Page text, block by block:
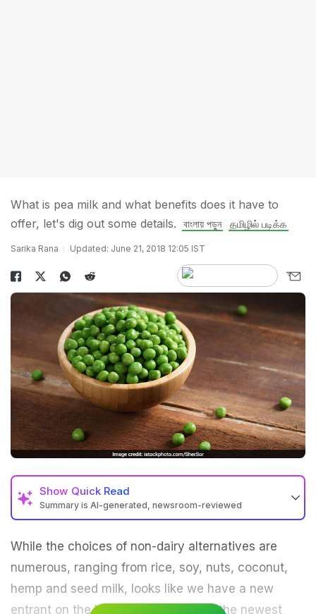
What is pea milk and what benefits does it have to
offer, let's dig out some details.
বাংলায় পড়ুন தமிழில் படிக்க
Sarika Rana Updated: June 21, 2018 12:05 IST
Show Quick Read
Summary is AI-generated, newsroom-reviewed
While the choices of non-dairy alternatives are
numerous, ranging from rice, soy, nuts, coconut,
hemp and seed milk, looks like we have a new
entrant on the block. Enter pea milk, the newest